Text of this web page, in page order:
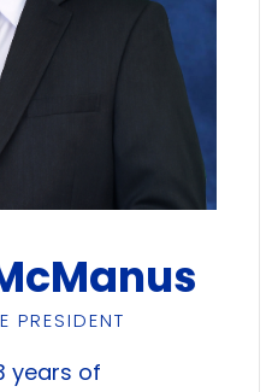
PRESIDENT
years of